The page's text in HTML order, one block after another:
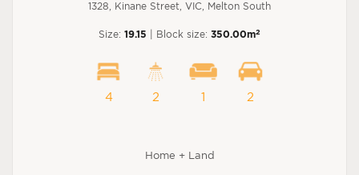
1328, Kinane Street, VIC, Melton South
Size: 19.15 | Block size: 350.00m2
4 2 1 2
Home + Land